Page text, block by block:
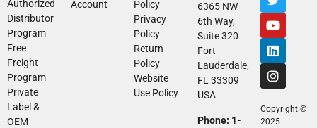
Authorized
Distributor
Program
Free
Freight
Program
Private
Label &
OEM
Account
Policy
Privacy
Policy
Return
Policy
Website
Use Policy
6365 NW
6th Way,
Suite 320
Fort
Lauderdale,
FL 33309
USA
Phone: 1-
Copyright ©
2025